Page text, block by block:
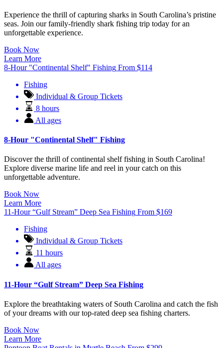
Experience the thrill of capturing sharks in South Carolina’s pristine
seas. Join our family-friendly shark fishing trip today for an
unforgettable experience.
Book Now
Learn More
8-Hour "Continental Shelf" Fishing From $114
Fishing
Individual & Group Tickets
8 hours
All ages
8-Hour "Continental Shelf" Fishing
Discover the thrill of continental shelf fishing in South Carolina!
Explore diverse marine life and reel in your catch on this
unforgettable adventure.
Book Now
Learn More
11-Hour “Gulf Stream” Deep Sea Fishing From $169
Fishing
Individual & Group Tickets
11 hours
All ages
11-Hour “Gulf Stream” Deep Sea Fishing
Explore the breathtaking waters of South Carolina and catch the fish
of your dreams with our top-rated deep sea fishing charters.
Book Now
Learn More